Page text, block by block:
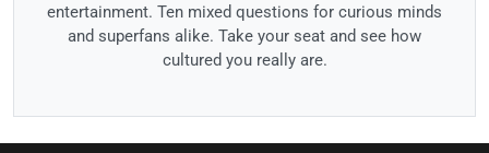
entertainment. Ten mixed questions for curious minds
and superfans alike. Take your seat and see how
cultured you really are.